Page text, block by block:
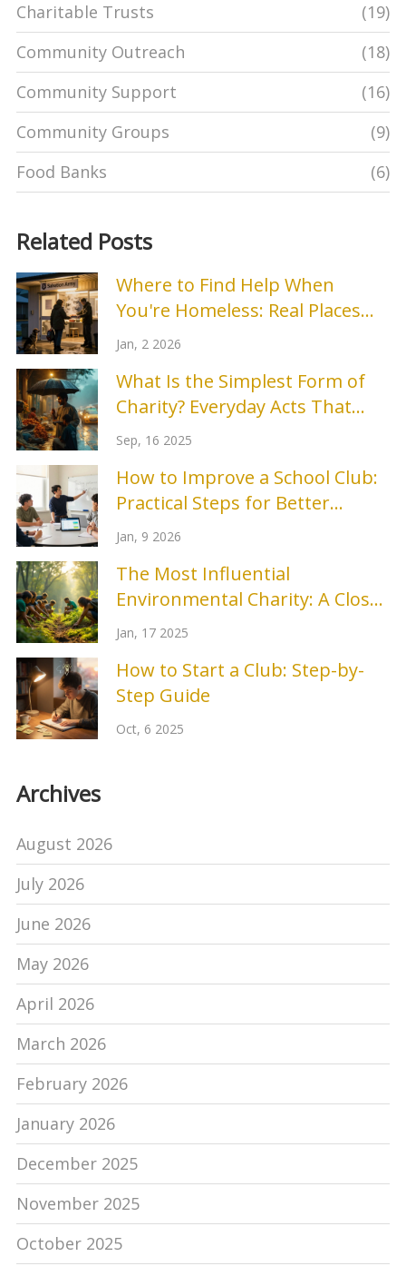
Charitable Trusts
(19)
Community Outreach
(18)
Community Support
(16)
Community Groups
(9)
Food Banks
(6)
Related Posts
Where to Find Help When
You're Homeless: Real Places
That Work
Jan, 2 2026
What Is the Simplest Form of
Charity? Everyday Acts That
Help Right Now
Sep, 16 2025
How to Improve a School Club:
Practical Steps for Better
Engagement and Results
Jan, 9 2026
The Most Influential
Environmental Charity: A Closer
Look
Jan, 17 2025
How to Start a Club: Step-by-
Step Guide
Oct, 6 2025
Archives
August 2026
July 2026
June 2026
May 2026
April 2026
March 2026
February 2026
January 2026
December 2025
November 2025
October 2025